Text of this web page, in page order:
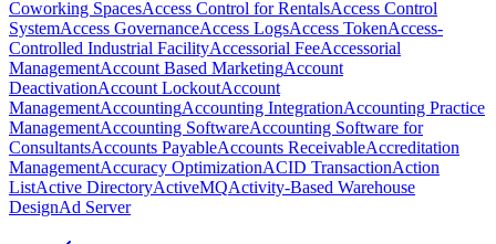
Coworking SpacesAccess Control for RentalsAccess Control
SystemAccess GovernanceAccess LogsAccess TokenAccess-
Controlled Industrial FacilityAccessorial FeeAccessorial
ManagementAccount Based MarketingAccount
DeactivationAccount LockoutAccount
ManagementAccountingAccounting IntegrationAccounting Practice
ManagementAccounting SoftwareAccounting Software for
ConsultantsAccounts PayableAccounts ReceivableAccreditation
ManagementAccuracy OptimizationACID TransactionAction
ListActive DirectoryActiveMQActivity-Based Warehouse
DesignAd Server